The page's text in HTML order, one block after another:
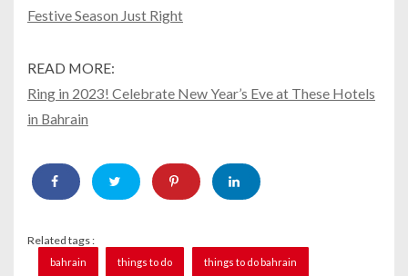
Festive Season Just Right
READ MORE:
Ring in 2023! Celebrate New Year’s Eve at These Hotels
in Bahrain
Related tags :
bahrain things to do things to do bahrain